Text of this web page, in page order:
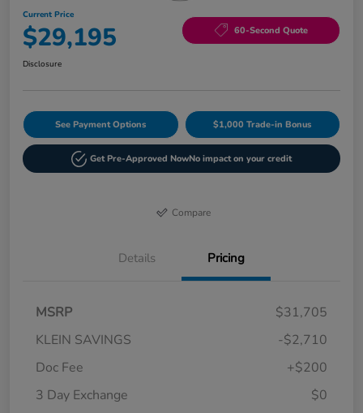
Current Price
$29,195 60-Second Quote
Disclosure
See Payment Options $1,000 Trade-in Bonus
Get Pre-Approved NowNo impact on your credit
Compare
Details Pricing
MSRP
$31,705
KLEIN SAVINGS
-$2,710
Doc Fee
+$200
3 Day Exchange
$0